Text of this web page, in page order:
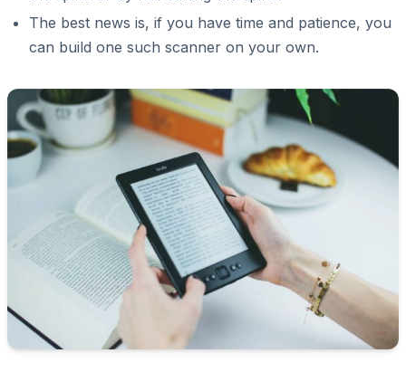
The best news is, if you have time and patience, you
can build one such scanner on your own.